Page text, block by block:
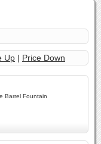
Up | Price Down
Barrel Fountain